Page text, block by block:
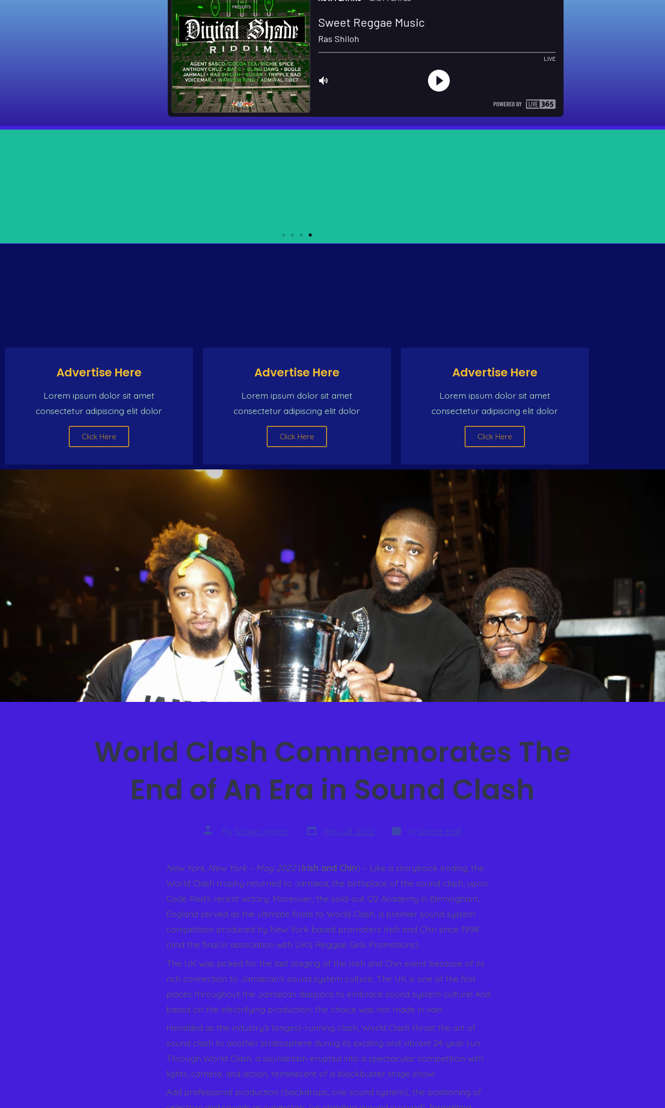
Advertise Here
Lorem ipsum dolor sit amet
consectetur adipiscing elit dolor
Click Here
Advertise Here
Lorem ipsum dolor sit amet
consectetur adipiscing elit dolor
Click Here
Advertise Here
Lorem ipsum dolor sit amet
consectetur adipiscing elit dolor
Click Here
World Clash Commemorates The
End of An Era in Sound Clash
By Shawn Winter May 28, 2022 In Dance Hall
New York, New York – May 2022(Irish and Chin) – Like a storybook ending, the
World Clash trophy returned to Jamaica, the birthplace of the sound clash, upon
Code Red’s recent victory. Moreover, the sold-out O2 Academy in Birmingham,
England served as the ultimate finale to World Clash, a premier sound system
competition produced by New York based promoters Irish and Chin since 1998
(and the final in association with UK’s Reggae Girls Promotions).
The UK was picked for the last staging of the Irish and Chin event because of its
rich connection to Jamaican’s sound system culture. The UK is one of the first
places throughout the Jamaican diaspora to embrace sound system culture! And
based on the electrifying production, the choice was not made in vain.
Heralded as the industry’s longest-running clash, World Clash thrust the art of
sound clash to another stratosphere during its exciting and vibrant 24-year run.
Through World Clash, a soundclash erupted into a spectacular competition with
lights, camera, and action, reminiscent of a blockbuster stage show!
Add professional production (backdrops, one sound system), the positioning of